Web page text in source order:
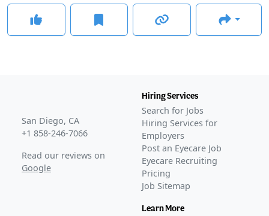
San Diego, CA
+1 858-246-7066
Read our reviews on
Google
Hiring Services
Search for Jobs
Hiring Services for
Employers
Post an Eyecare Job
Eyecare Recruiting
Pricing
Job Sitemap
Learn More